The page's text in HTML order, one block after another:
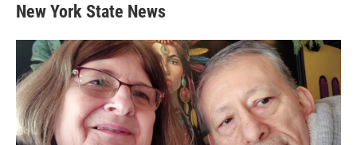
New York State News